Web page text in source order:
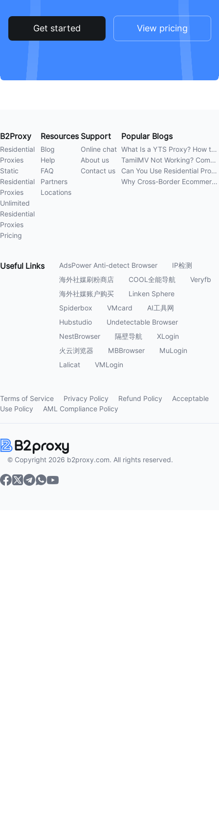
Get started View pricing
B2Proxy
Residential
Proxies
Static
Residential
Proxies
Unlimited
Residential
Proxies
Pricing
Resources
Blog
Help
FAQ
Partners
Locations
Support
Online chat
About us
Contact us
Popular Blogs
What Is a YTS Proxy? How to Improve Access Stability
TamilMV Not Working? Complete Guide to Causes and Solutions
Can You Use Residential Proxies Anywhere? A Complete Guide
Why Cross-Border Ecommerce Sellers Need Residential Proxies in 2026
Useful Links AdsPower Anti-detect Browser
IP检测
海外社媒刷粉商店
COOL全能导航
Veryfb
海外社媒账户购买
Linken Sphere
Spiderbox
VMcard
AI工具网
Hubstudio
Undetectable Browser
NestBrowser
隔壁导航
XLogin
火云浏览器
MBBrowser
MuLogin
Lalicat
VMLogin
Terms of Service Privacy Policy Refund Policy
Acceptable
Use Policy
AML Compliance Policy
© Copyright 2026 b2proxy.com. All rights reserved.